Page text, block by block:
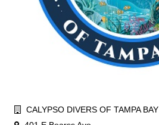
CALYPSO DIVERS OF TAMPA BAY